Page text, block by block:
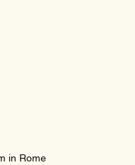
in Rome